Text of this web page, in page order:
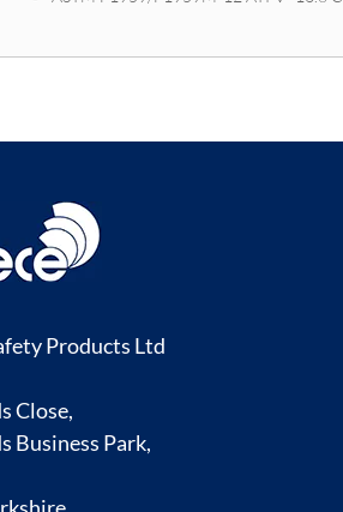
Products Ltd
Close,
Business Park,